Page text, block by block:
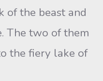
of the beast and
The two of them
the fiery lake of